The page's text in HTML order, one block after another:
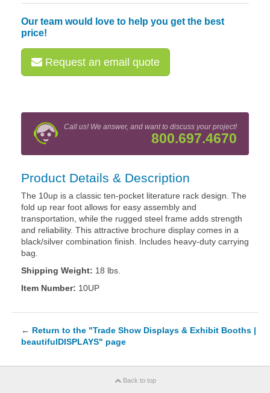
Our team would love to help you get the best
price!
Request an email quote
Call us! We answer, and want to discuss your project!
800.697.4670
Product Details & Description
The 10up is a classic ten-pocket literature rack design. The
fold up rear foot allows for easy assembly and
transportation, while the rugged steel frame adds strength
and reliability. This attractive brochure display comes in a
black/silver combination finish. Includes heavy-duty carrying
bag.
Shipping Weight: 18 lbs.
Item Number: 10UP
← Return to the "Trade Show Displays & Exhibit Booths |
beautifulDISPLAYS" page
Back to top